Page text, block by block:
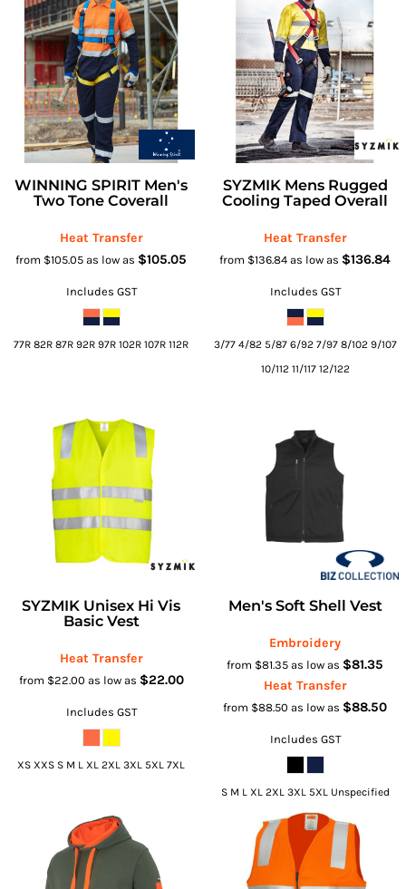
WINNING SPIRIT Men's
Two Tone Coverall
Heat Transfer
from $105.05 as low as $105.05
Includes GST
77R 82R 87R 92R 97R 102R 107R 112R
SYZMIK Mens Rugged
Cooling Taped Overall
Heat Transfer
from $136.84 as low as $136.84
Includes GST
3/77 4/82 5/87 6/92 7/97 8/102 9/107
10/112 11/117 12/122
SYZMIK Unisex Hi Vis
Basic Vest
Heat Transfer
from $22.00 as low as $22.00
Includes GST
XS XXS S M L XL 2XL 3XL 5XL 7XL
Men's Soft Shell Vest
Embroidery
from $81.35 as low as $81.35
Heat Transfer
from $88.50 as low as $88.50
Includes GST
S M L XL 2XL 3XL 5XL Unspecified